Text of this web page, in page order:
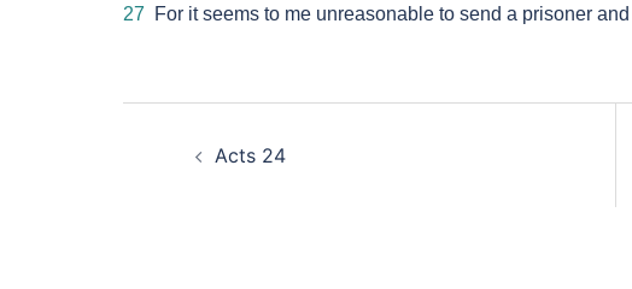
27 For it seems to me unreasonable to send a prisoner
Acts 24